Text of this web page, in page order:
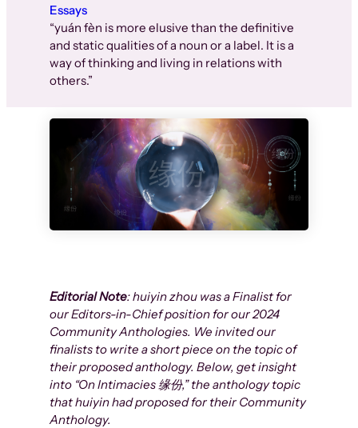
Essays
“yuán fèn is more elusive than the definitive
and static qualities of a noun or a label. It is a
way of thinking and living in relations with
others.”
Editorial Note: huiyin zhou was a Finalist for
our Editors-in-Chief position for our 2024
Community Anthologies. We invited our
finalists to write a short piece on the topic of
their proposed anthology. Below, get insight
into “On Intimacies 缘份,” the anthology topic
that huiyin had proposed for their Community
Anthology.